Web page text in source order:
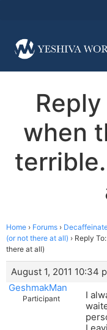
when
Home › Forums ›
(or not there at all) › Reply
there at all)
August 1, 2011 10:34
GeshmakMan
Participant
I